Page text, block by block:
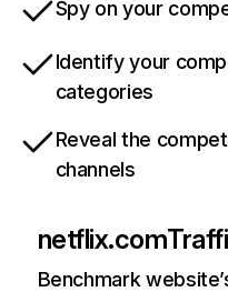
Spy on your
Identify your
categories
Reveal the
channels
netflix.com
Benchmark